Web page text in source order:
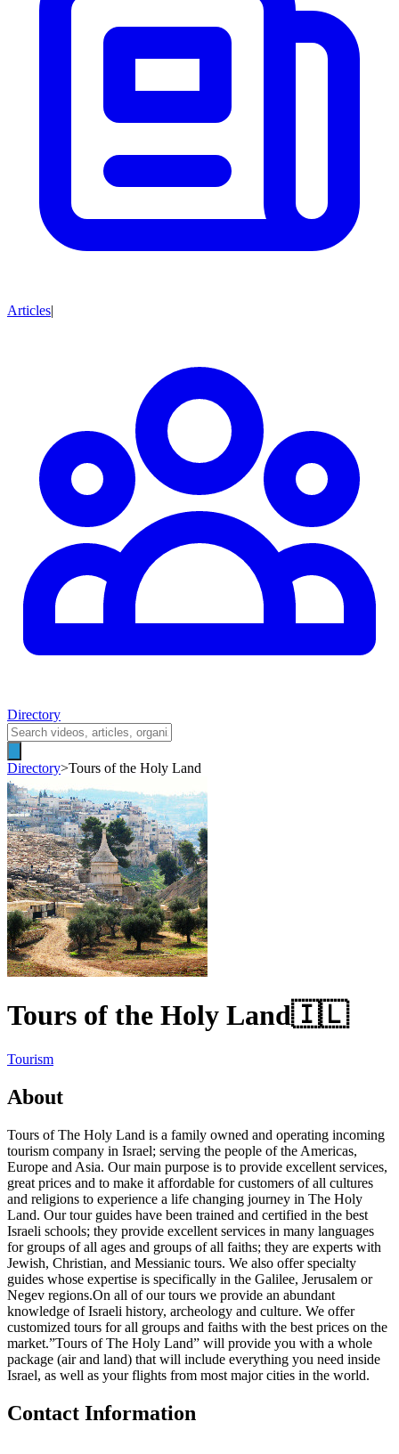
Articles|
Directory
Directory>Tours of the Holy Land
Tours of the Holy Land🇮🇱
Tourism
About
Tours of The Holy Land is a family owned and operating incoming
tourism company in Israel; serving the people of the Americas,
Europe and Asia. Our main purpose is to provide excellent services,
great prices and to make it affordable for customers of all cultures
and religions to experience a life changing journey in The Holy
Land. Our tour guides have been trained and certified in the best
Israeli schools; they provide excellent services in many languages
for groups of all ages and groups of all faiths; they are experts with
Jewish, Christian, and Messianic tours. We also offer specialty
guides whose expertise is specifically in the Galilee, Jerusalem or
Negev regions.On all of our tours we provide an abundant
knowledge of Israeli history, archeology and culture. We offer
customized tours for all groups and faiths with the best prices on the
market.”Tours of The Holy Land” will provide you with a whole
package (air and land) that will include everything you need inside
Israel, as well as your flights from most major cities in the world.
Contact Information